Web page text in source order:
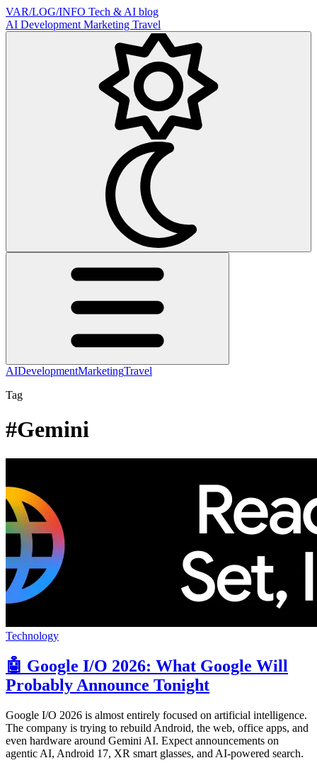
VAR/LOG/INFO Tech & AI blog
AI Development Marketing Travel
AIDevelopmentMarketingTravel
Tag
#Gemini
Technology
🤖 Google I/O 2026: What Google Will
Probably Announce Tonight
Google I/O 2026 is almost entirely focused on artificial intelligence.
The company is trying to rebuild Android, the web, office apps, and
even hardware around Gemini AI. Expect announcements on
agentic AI, Android 17, XR smart glasses, and AI-powered search.